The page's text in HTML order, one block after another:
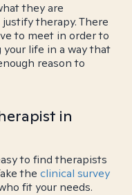
they are
therapy. There
to meet in order to
life in a way that
reason to
in
to find therapists
the clinical survey
fit your needs.